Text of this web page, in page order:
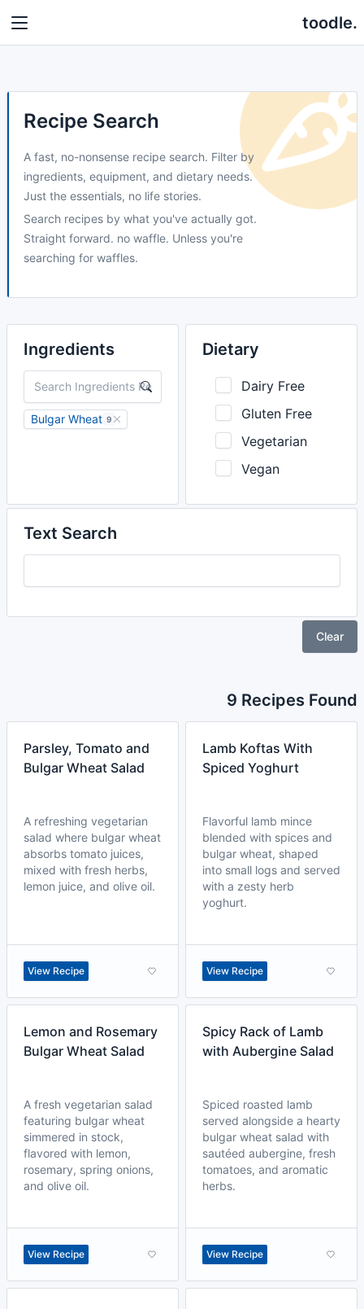
toodle.
Recipe Search
A fast, no-nonsense recipe search. Filter by
ingredients, equipment, and dietary needs.
Just the essentials, no life stories.
Search recipes by what you've actually got.
Straight forward. no waffle. Unless you're
searching for waffles.
Ingredients
Bulgar Wheat 9
Dietary
Dairy Free
Gluten Free
Vegetarian
Vegan
Text Search
Clear
9 Recipes Found
Parsley, Tomato and
Bulgar Wheat Salad
A refreshing vegetarian
salad where bulgar wheat
absorbs tomato juices,
mixed with fresh herbs,
lemon juice, and olive oil.
View Recipe
Lamb Koftas With
Spiced Yoghurt
Flavorful lamb mince
blended with spices and
bulgar wheat, shaped
into small logs and served
with a zesty herb
yoghurt.
View Recipe
Lemon and Rosemary
Bulgar Wheat Salad
A fresh vegetarian salad
featuring bulgar wheat
simmered in stock,
flavored with lemon,
rosemary, spring onions,
and olive oil.
View Recipe
Spicy Rack of Lamb
with Aubergine Salad
Spiced roasted lamb
served alongside a hearty
bulgar wheat salad with
sautéed aubergine, fresh
tomatoes, and aromatic
herbs.
View Recipe